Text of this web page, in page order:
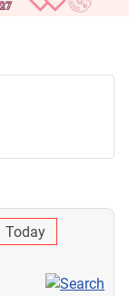
Today